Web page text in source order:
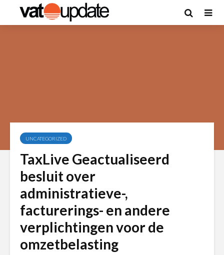
UNCATEGORIZED
TaxLive Geactualiseerd
besluit over
administratieve-,
facturerings- en andere
verplichtingen voor de
omzetbelasting